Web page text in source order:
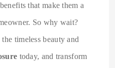
that make them a
So why wait?
timeless beauty and
today, and transform